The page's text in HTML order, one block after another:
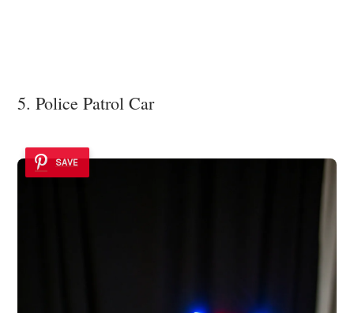
5. Police Patrol Car
SAVE